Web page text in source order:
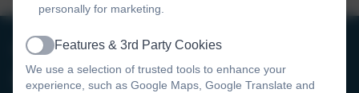
0118 9693246
Woodley CofE Primary School
personally for marketing.
Active
Features & 3rd Party Cookies
We use a selection of trusted tools to enhance your
experience, such as Google Maps, Google Translate and